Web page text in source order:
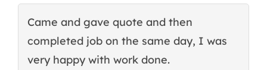
Came and gave quote and then
completed job on the same day, I was
very happy with work done.